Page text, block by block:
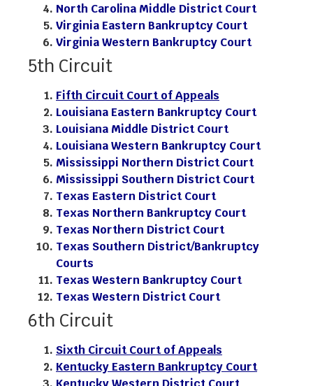
North Carolina Middle District Court
Virginia Eastern Bankruptcy Court
Virginia Western Bankruptcy Court
5th Circuit
Fifth Circuit Court of Appeals
Louisiana Eastern Bankruptcy Court
Louisiana Middle District Court
Louisiana Western Bankruptcy Court
Mississippi Northern District Court
Mississippi Southern District Court
Texas Eastern District Court
Texas Northern Bankruptcy Court
Texas Northern District Court
Texas Southern District/Bankruptcy
Courts
Texas Western Bankruptcy Court
Texas Western District Court
6th Circuit
Sixth Circuit Court of Appeals
Kentucky Eastern Bankruptcy Court